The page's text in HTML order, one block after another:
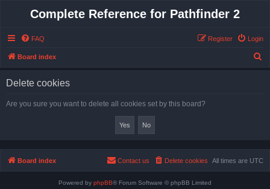
Complete Reference for Pathfinder 2
FAQ Login
Register
Board index
Delete cookies
Are you sure you want to delete all cookies set by this board?
Board index All times are UTC
Delete cookies
Contact us
Powered by phpBB® Forum Software © phpBB Limited